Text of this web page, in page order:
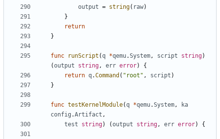
output = string( raw)
}
return
}
func runScript (q *qemu.System, script string)
(output string, err error)
{
return q.Command ( "root" , script )
}
func testKernelModule(q *qemu.System,
ka
config .Artifact ,
test
string) (output string, err error) {